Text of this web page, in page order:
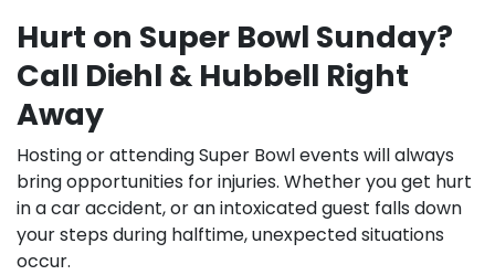
Hurt on Super Bowl Sunday?
Call Diehl & Hubbell Right
Away
Hosting or attending Super Bowl events will always
bring opportunities for injuries. Whether you get hurt
in a car accident, or an intoxicated guest falls down
your steps during halftime, unexpected situations
occur.